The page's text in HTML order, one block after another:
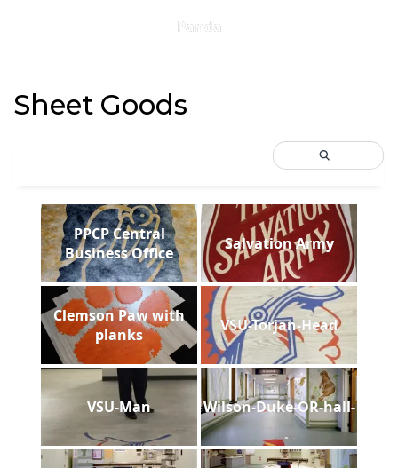
Panda
Sheet Goods
PPCP Central
Business Office
Salvation Army
Clemson Paw with
planks
VSU-Torjan-Head
VSU-Man Wilson-Duke-OR-hall-